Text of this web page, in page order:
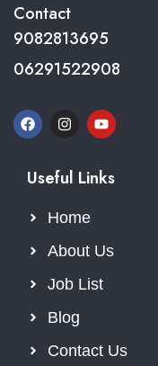
Contact
9082813695
06291522908
Useful Links
Home
About Us
Job List
Blog
Contact Us